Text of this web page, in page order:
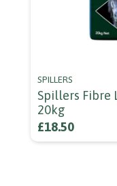
SPILLERS
Spillers Fibre
20kg
£18.50